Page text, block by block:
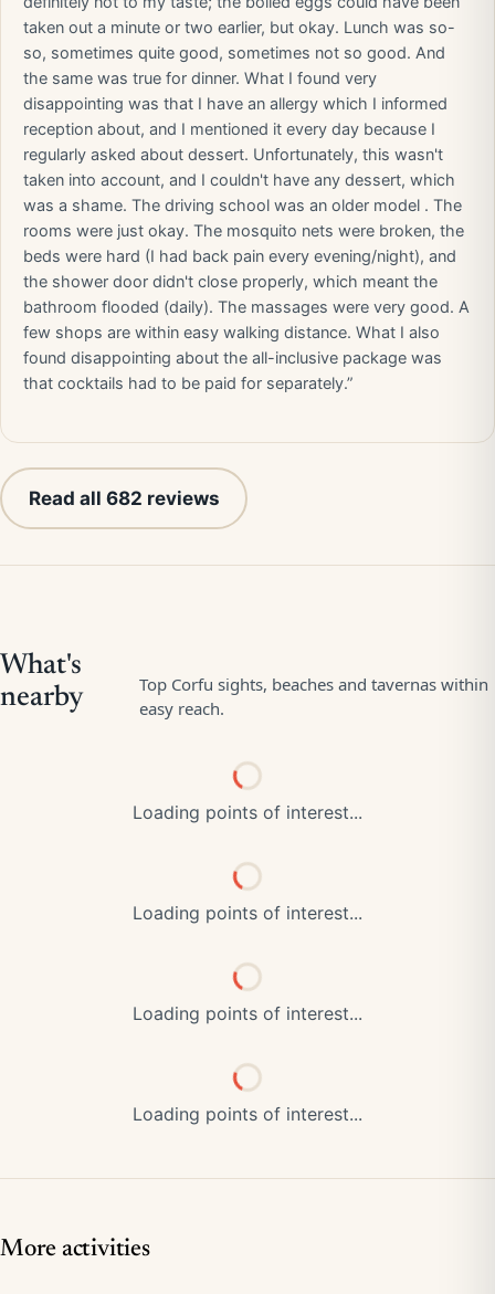
taken out a minute or two earlier, but okay. Lunch was so-
so, sometimes quite good, sometimes not so good. And
the same was true for dinner. What I found very
disappointing was that I have an allergy which I informed
reception about, and I mentioned it every day because I
regularly asked about dessert. Unfortunately, this wasn't
taken into account, and I couldn't have any dessert, which
was a shame. The driving school was an older model . The
rooms were just okay. The mosquito nets were broken, the
beds were hard (I had back pain every evening/night), and
the shower door didn't close properly, which meant the
bathroom flooded (daily). The massages were very good. A
few shops are within easy walking distance. What I also
found disappointing about the all-inclusive package was
that cocktails had to be paid for separately.”
Read all 682 reviews
Loading points of interest...
Loading points of interest...
Loading points of interest...
Loading points of interest...
More activities